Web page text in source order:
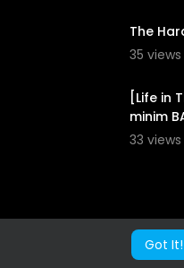
Got It!
The
35
[Life in
minim
33